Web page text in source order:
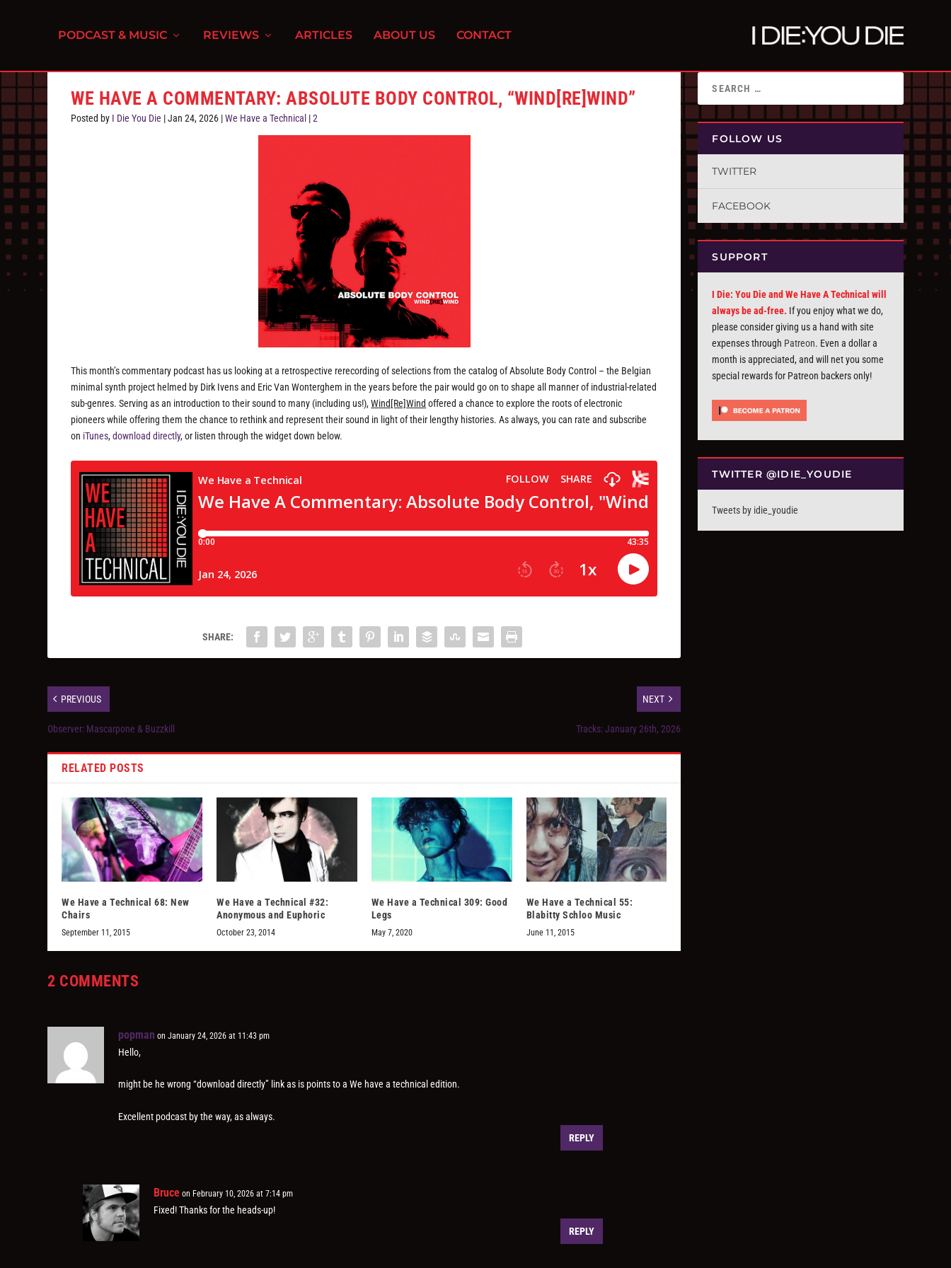
PODCAST & MUSIC REVIEWS ARTICLES ABOUT US CONTACT
WE HAVE A COMMENTARY: ABSOLUTE BODY CONTROL, “WIND[RE]WIND”
Posted by I Die You Die |Jan 24, 2026 |We Have a Technical |2
This month’s commentary podcast has us looking at a retrospective rerecording of selections from the catalog of Absolute Body Control – the Belgian
minimal synth project helmed by Dirk Ivens and Eric Van Wonterghem in the years before the pair would go on to shape all manner of industrial-related
sub-genres. Serving as an introduction to their sound to many (including us!),Wind[Re]Wind offered a chance to explore the roots of electronic
pioneers while offering them the chance to rethink and represent their sound in light of their lengthy histories. As always, you can rate and subscribe
on iTunes,download directly, or listen through the widget down below.
SHARE:
PREVIOUS
Observer: Mascarpone & Buzzkill
NEXT
Tracks: January 26th, 2026
RELATED POSTS
We Have a Technical 68: New
Chairs
September 11, 2015
We Have a Technical #32:
Anonymous and Euphoric
October 23, 2014
We Have a Technical 309: Good
Legs
May 7, 2020
We Have a Technical 55:
Blabitty Schloo Music
June 11, 2015
2 COMMENTS
popman on January 24, 2026 at 11:43 pm
Hello,
might be he wrong “download directly” link as is points to a We have a technical edition.
Excellent podcast by the way, as always.
REPLY
Bruce on February 10, 2026 at 7:14 pm
Fixed! Thanks for the heads-up!
REPLY
FOLLOW US
TWITTER
FACEBOOK
SUPPORT
I Die: You Die and We Have A Technical will
always be ad-free. If you enjoy what we do,
please consider giving us a hand with site
expenses through Patreon. Even a dollar a
month is appreciated, and will net you some
special rewards for Patreon backers only!
TWITTER @IDIE_YOUDIE
Tweets by idie_youdie